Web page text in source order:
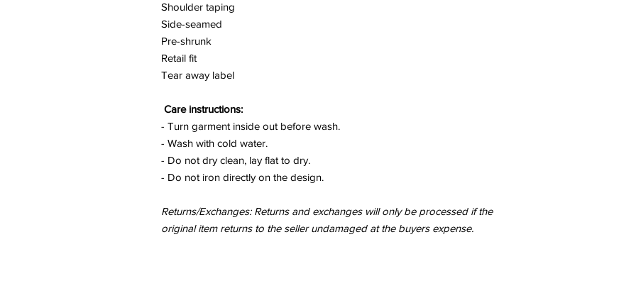
Shoulder taping
Side-seamed
Pre-shrunk
Retail fit
Tear away label
Care instructions:
- Turn garment inside out before wash.
- Wash with cold water.
- Do not dry clean, lay flat to dry.
- Do not iron directly on the design.
Returns/Exchanges: Returns and exchanges will only be processed if the
original item returns to the seller undamaged at the buyers expense.